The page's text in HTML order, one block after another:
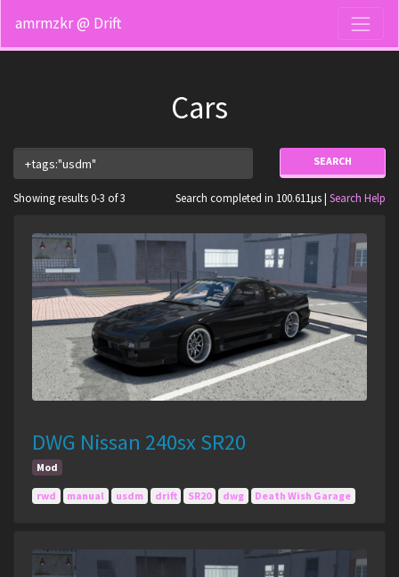
amrmzkr @ Drift
Cars
SEARCH
Showing results 0-3 of 3 Search completed in 100.611µs | Search Help
DWG Nissan 240sx SR20
Mod
rwd manual usdm drift SR20 dwg Death Wish Garage